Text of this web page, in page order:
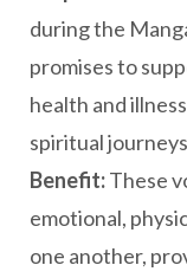
during the
promises to
health and
spiritual
Benefit:These
emotional,
one another,